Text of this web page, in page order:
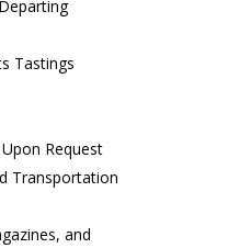
Tastings
Request
Transportation
and